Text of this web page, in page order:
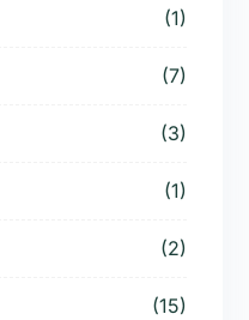
(1)
(7)
(3)
(1)
(2)
(15)